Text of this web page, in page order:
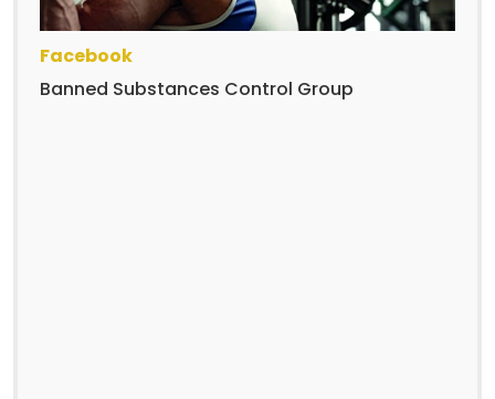
Facebook
Banned Substances Control Group